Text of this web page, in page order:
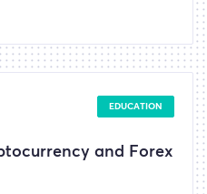
EDUCATION
and Forex